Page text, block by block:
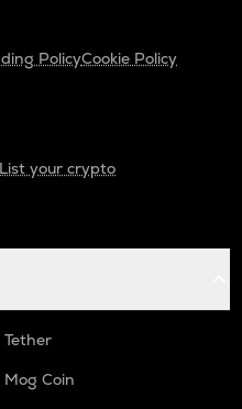
PolicyCookie Policy
List your crypto
Tether
Mog Coin